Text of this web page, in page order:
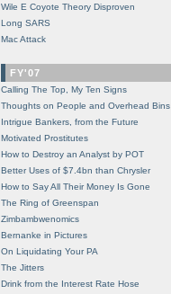
Wile E Coyote Theory Disproven
Long SARS
Mac Attack
FY'07
Calling The Top, My Ten Signs
Thoughts on People and Overhead Bins
Intrigue Bankers, from the Future
Motivated Prostitutes
How to Destroy an Analyst by POT
Better Uses of $7.4bn than Chrysler
How to Say All Their Money Is Gone
The Ring of Greenspan
Zimbambwenomics
Bernanke in Pictures
On Liquidating Your PA
The Jitters
Drink from the Interest Rate Hose